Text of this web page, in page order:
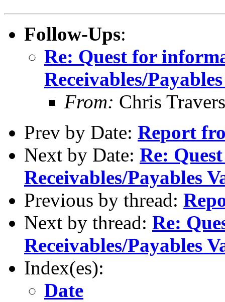
Follow-Ups:
Re: Quest for
Receivables/
From: Chris Travers
Prev by Date: Report
Next by Date: Re:
Receivables/Payables
Previous by thread:
Next by thread: Re:
Receivables/Payables
Index(es):
Date